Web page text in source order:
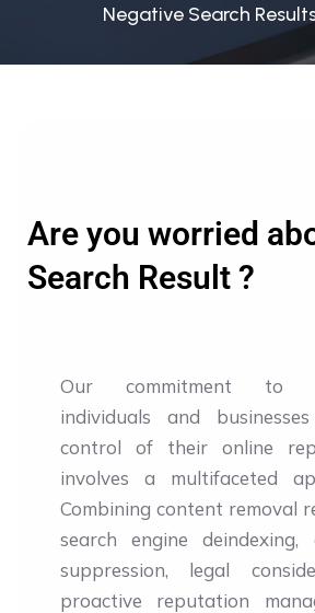
Negative Search
Are you worried
Search Result ?
Our commitment to
individuals and
control of their online
involves a multifaceted
Combining content removal
search engine deindexing,
suppression, legal
proactive reputation